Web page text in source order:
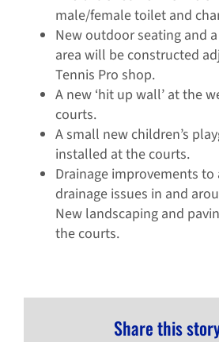
male/female toilet and
New outdoor seating and
area will be constructed
Tennis Pro shop.
A new ‘hit up wall’ at the
courts.
A small new children’s
installed at the courts.
Drainage improvements to
drainage issues in and
New landscaping and
the courts.
Share this